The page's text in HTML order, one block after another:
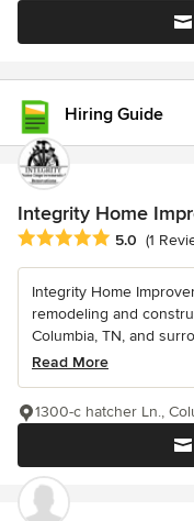
Hiring Guide
Integrity Home
Average rating: 5 out of
5.0 (1
Integrity Home
remodeling and
Columbia, TN, and
Read More
1300-c hatcher Ln.,